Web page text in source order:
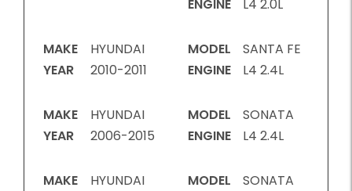
ENGINE L4 2.0L
MAKE
HYUNDAI
YEAR
2010-2011
MODEL
SANTA FE
ENGINE
L4 2.4L
MAKE
HYUNDAI
YEAR
2006-2015
MODEL
SONATA
ENGINE
L4 2.4L
MAKE
HYUNDAI
MODEL
SONATA